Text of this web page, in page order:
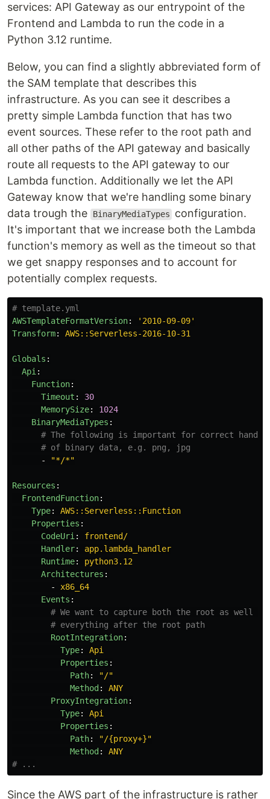
services: API Gateway as our entrypoint of the
Frontend and Lambda to run the code in a
Python 3.12 runtime.
Below, you can find a slightly abbreviated form of
the SAM template that describes this
infrastructure. As you can see it describes a
pretty simple Lambda function that has two
event sources. These refer to the root path and
all other paths of the API gateway and basically
route all requests to the API gateway to our
Lambda function. Additionally we let the API
Gateway know that we're handling some binary
data trough the
BinaryMediaTypes
configuration.
It's important that we increase both the Lambda
function's memory as well as the timeout so that
we get snappy responses and to account for
potentially complex requests.
# template.yml
AWSTemplateFormatVersion: ' 2010-09-09'
Transform: AWS::Serverless-2016-10-31
Globals :
Api:
Function:
Timeout :
30
MemorySize:
1024
BinaryMediaTypes :
# The following is important for correct
# of binary data, e.g. png, jpg
-
"*/*"
Resources :
FrontendFunction:
Type:
AWS::Serverless::Function
Properties :
CodeUri:
frontend/
Handler:
app.lambda_handler
Runtime:
python3.12
Architectures :
-
x86_64
Events :
# We want to capture both the root as well as
# everything after the root path
RootIntegration:
Type:
Api
Properties :
Path: "/"
Method :
ANY
ProxyIntegration:
Type:
Api
Properties :
Path: "/{proxy+}"
Method :
ANY
# ...
Since the AWS part of the infrastructure is rather